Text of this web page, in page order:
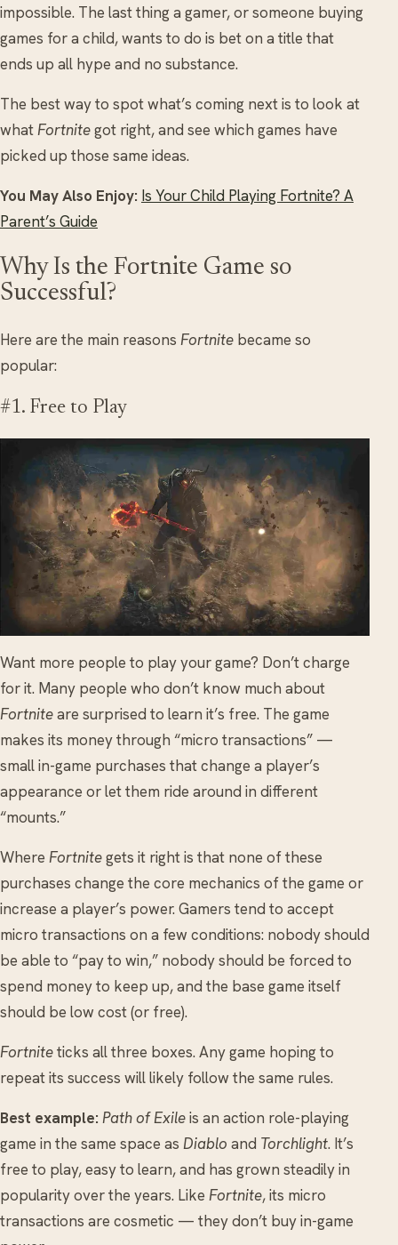
impossible. The last thing a gamer, or someone buying
games for a child, wants to do is bet on a title that
ends up all hype and no substance.
The best way to spot what’s coming next is to look at
whatFortnitegot right, and see which games have
picked up those same ideas.
You May Also Enjoy: Is Your Child Playing Fortnite? A
Parent’s Guide
Why Is the Fortnite Game so
Successful?
Here are the main reasons Fortnite became so
popular:
#1. Free to Play
Want more people to play your game? Don’t charge
for it. Many people who don’t know much about
Fortniteare surprised to learn it’s free. The game
makes its money through “micro transactions” —
small in-game purchases that change a player’s
appearance or let them ride around in different
“mounts.”
Where Fortnitegets it right is that none of these
purchases change the core mechanics of the game or
increase a player’s power. Gamers tend to accept
micro transactions on a few conditions: nobody should
be able to “pay to win,” nobody should be forced to
spend money to keep up, and the base game itself
should be low cost (or free).
Fortniteticks all three boxes. Any game hoping to
repeat its success will likely follow the same rules.
Best example: Path of Exileis an action role-playing
game in the same space as Diablo and Torchlight. It’s
free to play, easy to learn, and has grown steadily in
popularity over the years. Like Fortnite, its micro
transactions are cosmetic — they don’t buy in-game